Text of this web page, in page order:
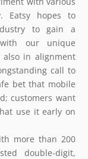
Eatsy hopes to
to gain a
our unique
in alignment
call to
bet that mobile
customers want
use it early on
more than 200
double-digit,